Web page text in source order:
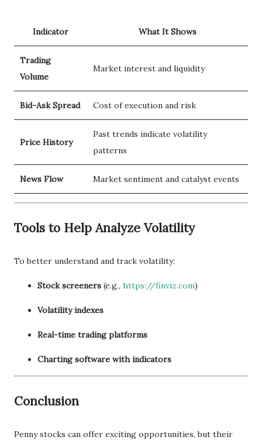
Indicator What It Shows
Trading
Volume
Market interest and liquidity
Bid-Ask Spread Cost of execution and risk
Price History
Past trends indicate volatility
patterns
News Flow Market sentiment and catalyst events
Tools to Help Analyze Volatility
To better understand and track volatility:
Stock screeners (e.g., https://finviz.com)
Volatility indexes
Real-time trading platforms
Charting software with indicators
Conclusion
Penny stocks can offer exciting opportunities, but their